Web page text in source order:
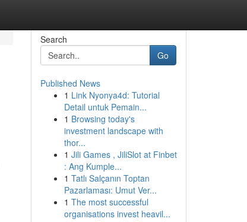
Search
Go
Published News
1 Link Nyonya4d: Tutorial
Detail untuk Pemain...
1 Browsing today's
investment landscape with
thor...
1 Jili Games , JiliSlot at Finbet
: Ang Kumple...
1 Tatlı Salçanın Toptan
Pazarlaması: Umut Ver...
1 The most successful
organisations invest heavil...